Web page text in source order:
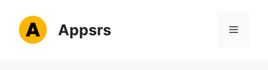
content
Appsrs Menu